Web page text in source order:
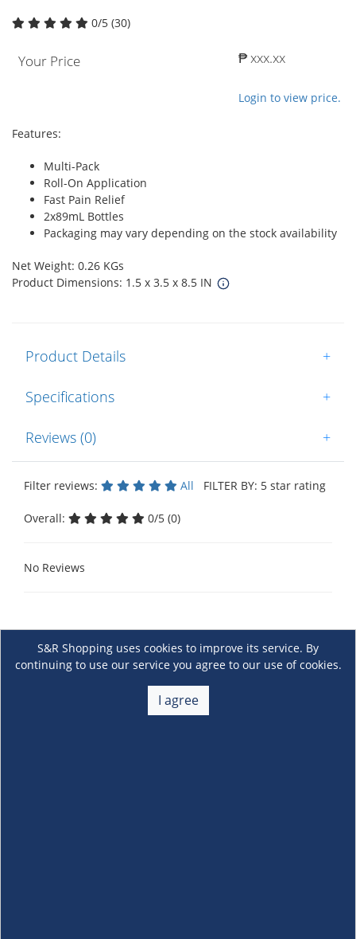
0/5 (30)
Your Price ₱ xxx.xx
Login to view price.
Features:
Multi-Pack
Roll-On Application
Fast Pain Relief
2x89mL Bottles
Packaging may vary depending on the stock availability
Net Weight: 0.26 KGs
Product Dimensions: 1.5 x 3.5 x 8.5 IN
Product Details +
Specifications +
Reviews (0) +
Filter reviews: All FILTER BY: 5 star rating
Overall: 0/5 (0)
No Reviews
S&R Shopping uses cookies to improve its service. By
continuing to use our service you agree to our use of cookies.
I agree